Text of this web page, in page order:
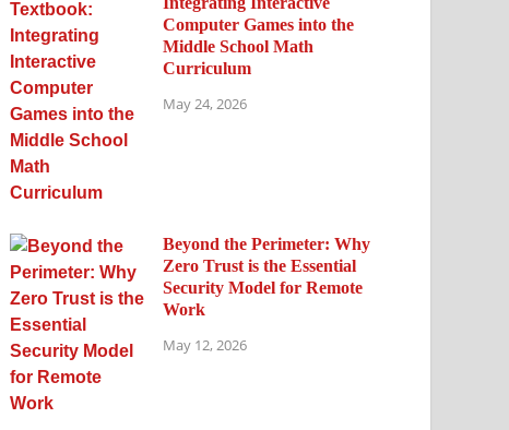
Computer Games into the
Middle School Math
Curriculum
May 24, 2026
Beyond the Perimeter: Why
Zero Trust is the Essential
Security Model for Remote
Work
May 12, 2026